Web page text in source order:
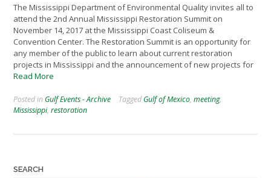
The Mississippi Department of Environmental Quality invites all to
attend the 2nd Annual Mississippi Restoration Summit on
November 14, 2017 at the Mississippi Coast Coliseum &
Convention Center. The Restoration Summit is an opportunity for
any member of the public to learn about current restoration
projects in Mississippi and the announcement of new projects for
Read More
Posted in Gulf Events - Archive Tagged Gulf of Mexico, meeting,
Mississippi, restoration
SEARCH